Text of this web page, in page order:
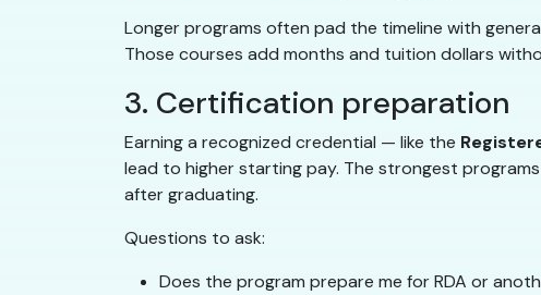
Longer programs often pad the timeline with
Those courses add months and tuition dollars
3. Certification preparation
Earning a recognized credential — like the
lead to higher starting pay. The strongest
after graduating.
Questions to ask:
Does the program prepare me for RDA or